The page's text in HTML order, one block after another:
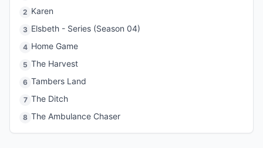
2 Karen
3 Elsbeth - Series (Season 04)
4 Home Game
5 The Harvest
6 Tambers Land
7 The Ditch
8 The Ambulance Chaser